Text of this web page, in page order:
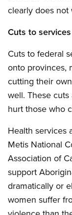
clearly does not
Cuts to
Cuts to federal
onto provinces,
cutting their
well. These
hurt those who
Health services
Metis National
Association of
support
dramatically or
women suffer